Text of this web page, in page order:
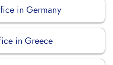
in Germany
in Greece